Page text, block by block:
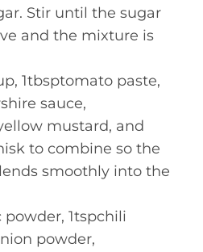
Stir until the sugar
and the mixture is
1tbsptomato paste,
sauce,
mustard, and
to combine so the
smoothly into the
powder, 1tspchili
powder,